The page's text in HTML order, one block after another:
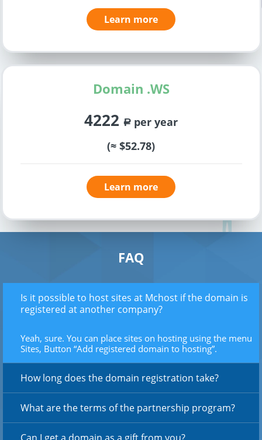
Learn more
Domain .WS
4222 a per year
(≈ $52.78)
Learn more
FAQ
Is it possible to host sites at Mchost if the domain is
registered at another company?
Yeah, sure. You can place sites on hosting using the menu
Sites, Button “Add registered domain to hosting”.
How long does the domain registration take?
What are the terms of the partnership program?